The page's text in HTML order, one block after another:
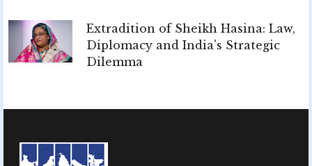
Extradition of Sheikh Hasina: Law,
Diplomacy and India's Strategic
Dilemma